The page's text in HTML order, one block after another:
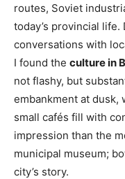
routes, Soviet
today’s provincial
conversations with
I found the culture in
not flashy, but
embankment at dusk,
small cafés fill with
impression than the
municipal museum;
city’s story.